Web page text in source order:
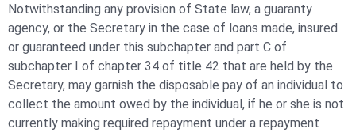
Notwithstanding any provision of State law, a guaranty
agency, or the Secretary in the case of loans made, insured
or guaranteed under this subchapter and part C of
subchapter I of chapter 34 of title 42 that are held by the
Secretary, may garnish the disposable pay of an individual to
collect the amount owed by the individual, if he or she is not
currently making required repayment under a repayment